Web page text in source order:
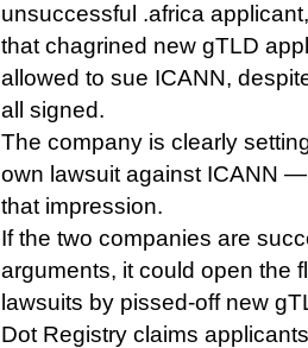
unsuccessful .africa
that chagrined new gTLD
allowed to sue ICANN,
all signed.
The company is clearly
own lawsuit against ICANN
that impression.
If the two companies are
arguments, it could open the
lawsuits by pissed-off new
Dot Registry claims